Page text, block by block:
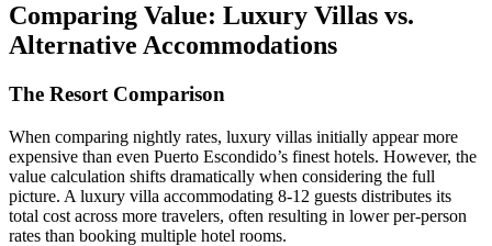
Comparing Value: Luxury Villas vs.
Alternative Accommodations
The Resort Comparison
When comparing nightly rates, luxury villas initially appear more
expensive than even Puerto Escondido’s finest hotels. However, the
value calculation shifts dramatically when considering the full
picture. A luxury villa accommodating 8-12 guests distributes its
total cost across more travelers, often resulting in lower per-person
rates than booking multiple hotel rooms.